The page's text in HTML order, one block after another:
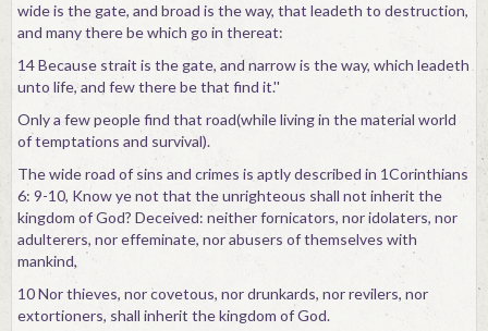
wide is the gate, and broad is the way, that leadeth to destruction,
and many there be which go in thereat:
14 Because strait is the gate, and narrow is the way, which leadeth
unto life, and few there be that find it.''
Only a few people find that road(while living in the material world
of temptations and survival).
The wide road of sins and crimes is aptly described in 1Corinthians
6: 9-10, Know ye not that the unrighteous shall not inherit the
kingdom of God? Deceived: neither fornicators, nor idolaters, nor
adulterers, nor effeminate, nor abusers of themselves with
mankind,
10 Nor thieves, nor covetous, nor drunkards, nor revilers, nor
extortioners, shall inherit the kingdom of God.